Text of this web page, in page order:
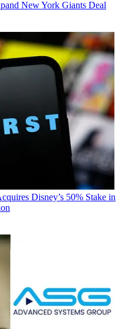
New York Giants Deal
Disney’s 50% Stake in